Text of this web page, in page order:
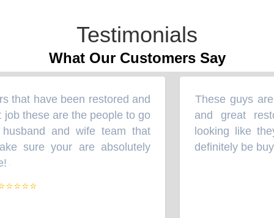
Testimonials
What Our Customers Say
that have been restored and
these are the people to go
and wife team that
sure your are absolutely
”
These guys
and great
looking like
definitely be